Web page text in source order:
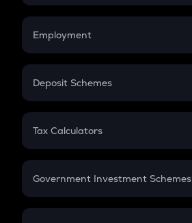
Credit Card EMI
Compound Interest
Employment
In-Hand Salary
PPF
Gratuity
Retirement
Deposit Schemes
FD
Tax Calculators
GST
Government Investment Schemes
Sukanya Samriddhu Yojana